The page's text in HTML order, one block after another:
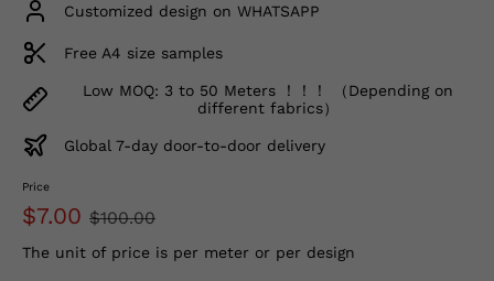
Customized design on WHATSAPP
Free A4 size samples
Low MOQ: 3 to 50 Meters ！！！ （Depending on
different fabrics）
Global 7-day door-to-door delivery
Price
$7.00 $100.00
The unit of price is per meter or per design